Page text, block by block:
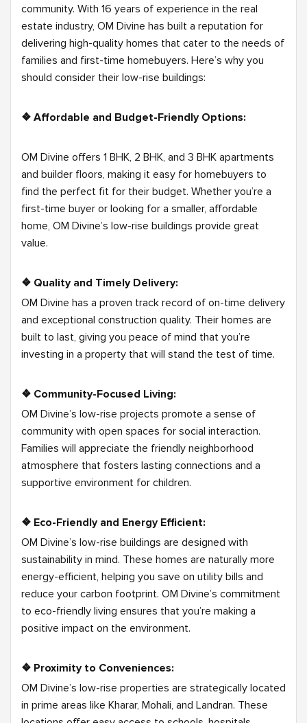
community. With 16 years of experience in the real
estate industry, OM Divine has built a reputation for
delivering high-quality homes that cater to the needs of
families and first-time homebuyers. Here’s why you
should consider their low-rise buildings:
❖ Affordable and Budget-Friendly Options:
OM Divine offers 1 BHK, 2 BHK, and 3 BHK apartments
and builder floors, making it easy for homebuyers to
find the perfect fit for their budget. Whether you’re a
first-time buyer or looking for a smaller, affordable
home, OM Divine’s low-rise buildings provide great
value.
❖ Quality and Timely Delivery:
OM Divine has a proven track record of on-time delivery
and exceptional construction quality. Their homes are
built to last, giving you peace of mind that you’re
investing in a property that will stand the test of time.
❖ Community-Focused Living:
OM Divine’s low-rise projects promote a sense of
community with open spaces for social interaction.
Families will appreciate the friendly neighborhood
atmosphere that fosters lasting connections and a
supportive environment for children.
❖ Eco-Friendly and Energy Efficient:
OM Divine’s low-rise buildings are designed with
sustainability in mind. These homes are naturally more
energy-efficient, helping you save on utility bills and
reduce your carbon footprint. OM Divine’s commitment
to eco-friendly living ensures that you’re making a
positive impact on the environment.
❖ Proximity to Conveniences:
OM Divine’s low-rise properties are strategically located
in prime areas like Kharar, Mohali, and Landran. These